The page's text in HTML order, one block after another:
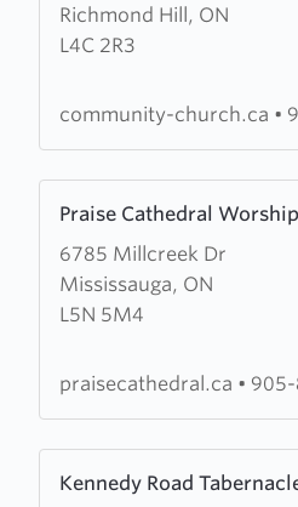
Richmond Hill, ON
L4C 2R3
Community
Church
Richmond
community-church.ca •
Praise Cathedral
6785 Millcreek Dr
Mississauga, ON
L5N 5M4
more
about
Praise
Cathedral
Centre
praisecathedral.ca •
Kennedy Road
more